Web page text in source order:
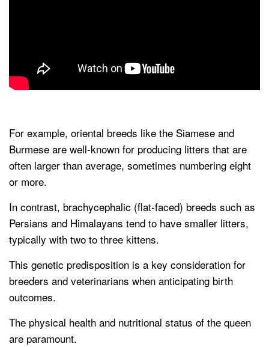
For example, oriental breeds like the Siamese and
Burmese are well-known for producing litters that are
often larger than average, sometimes numbering eight
or more.
In contrast, brachycephalic (flat-faced) breeds such as
Persians and Himalayans tend to have smaller litters,
typically with two to three kittens.
This genetic predisposition is a key consideration for
breeders and veterinarians when anticipating birth
outcomes.
The physical health and nutritional status of the queen
are paramount.